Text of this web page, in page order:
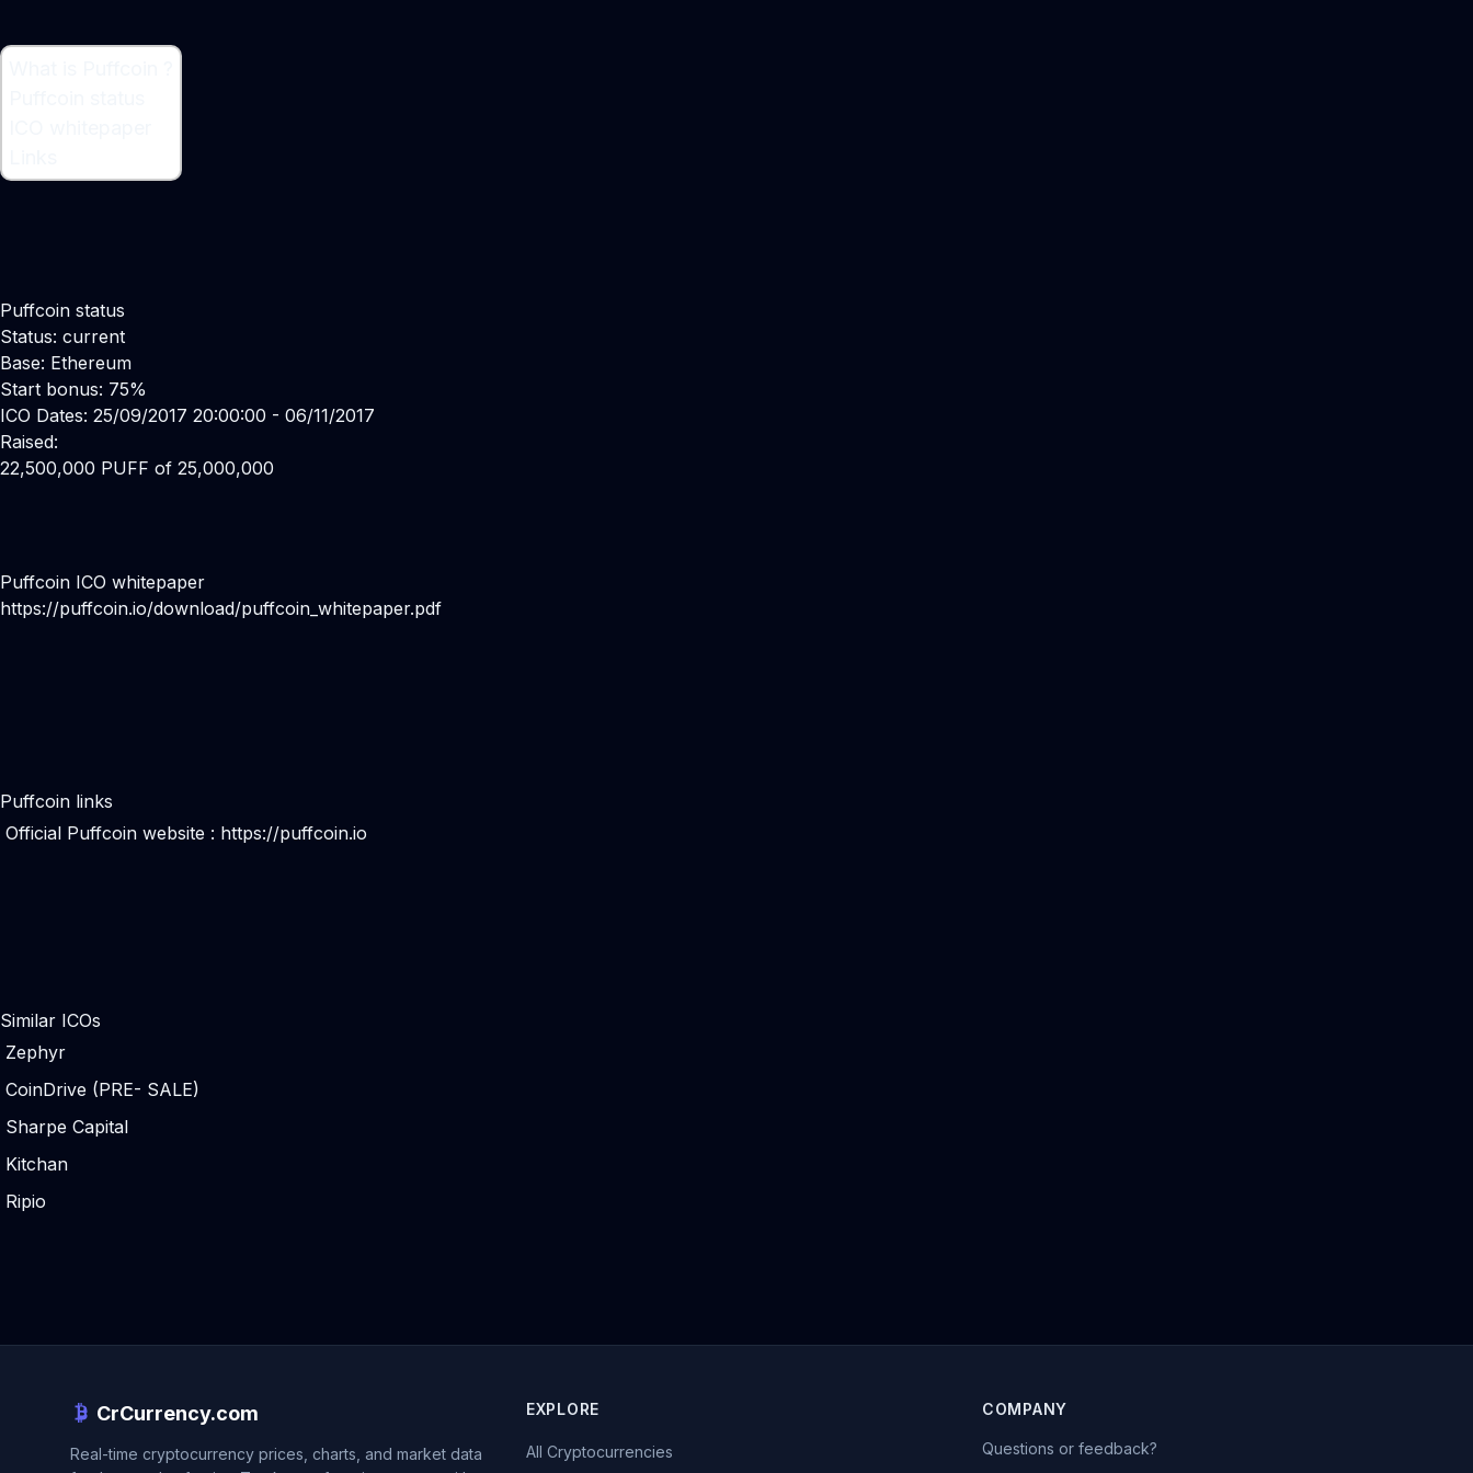
Puffcoin status
Status: current
Base: Ethereum
Start bonus: 75%
ICO Dates: 25/09/2017 20:00:00 - 06/11/2017
Raised:
22,500,000 PUFF of 25,000,000
Puffcoin ICO whitepaper
https://puffcoin.io/download/puffcoin_whitepaper.pdf
Puffcoin links
Official Puffcoin website : https://puffcoin.io
Similar ICOs
Zephyr
CoinDrive (PRE- SALE)
Sharpe Capital
Kitchan
Ripio
CrCurrency.com
Real-time cryptocurrency prices, charts, and market data
EXPLORE
All Cryptocurrencies
COMPANY
Questions or feedback?